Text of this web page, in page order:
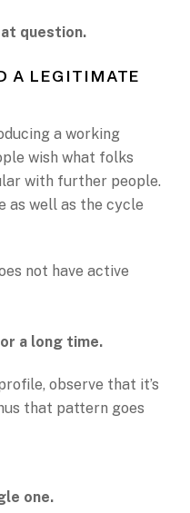
question.
A LEGITIMATE
a working
wish what folks
with further people.
as well as the cycle
not have active
a long time.
observe that it’s
that pattern goes
one.